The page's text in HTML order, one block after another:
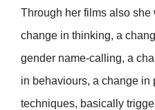
Through her films also she
change in thinking, a
gender name-calling, a
in behaviours, a change in
techniques, basically